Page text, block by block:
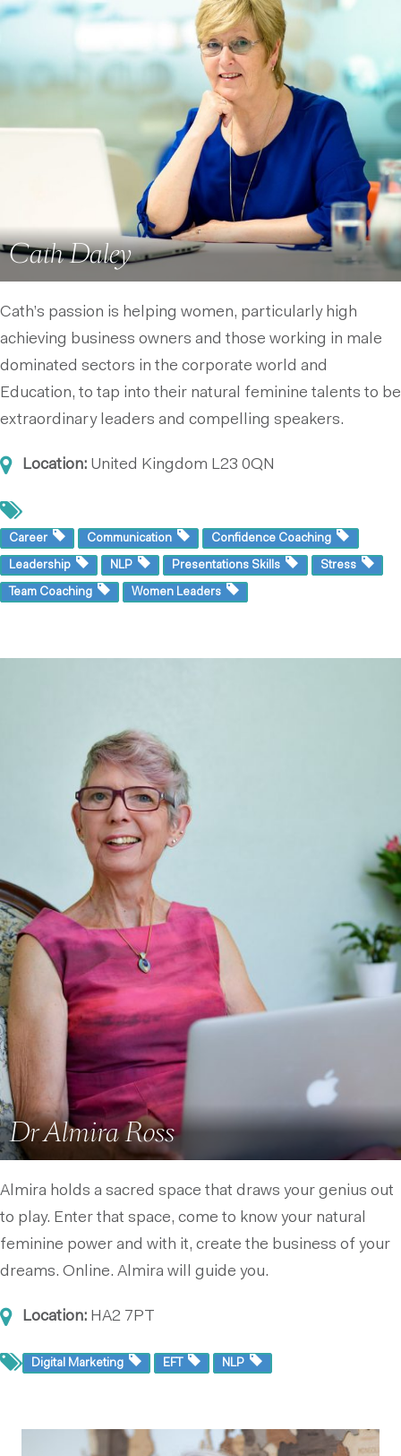
Cath Daley
Cath’s passion is helping women, particularly high
achieving business owners and those working in male
dominated sectors in the corporate world and
Education, to tap into their natural feminine talents to be
extraordinary leaders and compelling speakers.
Location: United Kingdom L23 0QN
Career Communication Confidence Coaching
Leadership NLP Presentations Skills Stress
Team Coaching Women Leaders
Dr Almira Ross
Almira holds a sacred space that draws your genius out
to play. Enter that space, come to know your natural
feminine power and with it, create the business of your
dreams. Online. Almira will guide you.
Location: HA2 7PT
Digital Marketing EFT NLP